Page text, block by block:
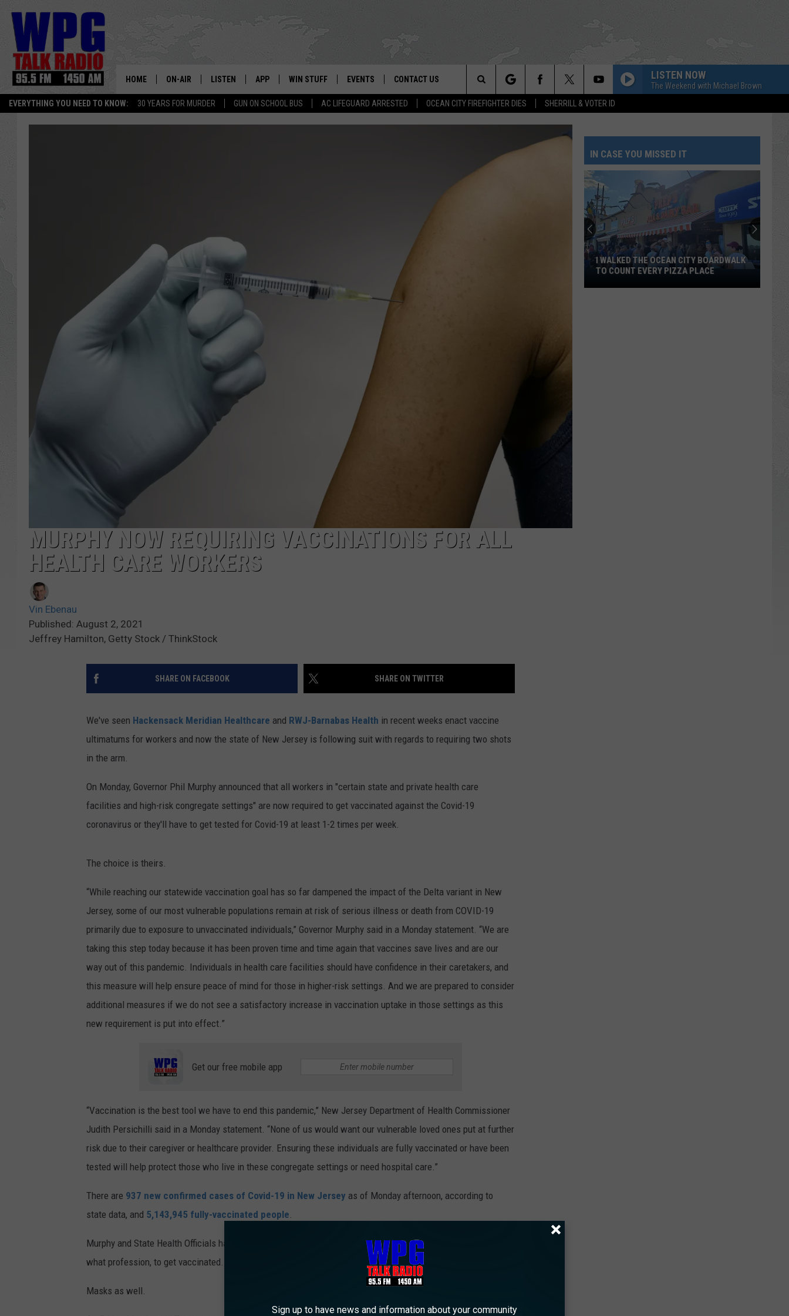
EVERYTHING YOU NEED TO KNOW: 30 YEARS FOR MURDER GUN ON SCHOOL BUS AC LIFEGUARD ARRESTED OCEAN CITY FIREFIGHTER DIES SHERRILL & VOTER ID
HOME ON-AIR
MARK LEVIN
LISTEN
WPG'S MOBILE APP
APP WIN STUFF
SIGN UP
EVENTS CONTACT US
HELP & CONTACT INFO
LISTEN NOW
The Weekend with Michael Brown
Search
The
MURPHY NOW REQUIRING VACCINATIONS FOR ALL
HEALTH CARE WORKERS
Vin Ebenau
Published: August 2, 2021
Jeffrey Hamilton, Getty Stock / ThinkStock
SHARE ON FACEBOOK SHARE ON TWITTER
We've seen Hackensack Meridian Healthcare and RWJ-Barnabas Health in recent weeks enact vaccine
ultimatums for workers and now the state of New Jersey is following suit with regards to requiring two shots
in the arm.
On Monday, Governor Phil Murphy announced that all workers in "certain state and private health care
facilities and high-risk congregate settings" are now required to get vaccinated against the Covid-19
coronavirus or they'll have to get tested for Covid-19 at least 1-2 times per week.
The choice is theirs.
“While reaching our statewide vaccination goal has so far dampened the impact of the Delta variant in New
Jersey, some of our most vulnerable populations remain at risk of serious illness or death from COVID-19
primarily due to exposure to unvaccinated individuals,” Governor Murphy said in a Monday statement. “We are
taking this step today because it has been proven time and time again that vaccines save lives and are our
way out of this pandemic. Individuals in health care facilities should have confidence in their caretakers, and
this measure will help ensure peace of mind for those in higher-risk settings. And we are prepared to consider
additional measures if we do not see a satisfactory increase in vaccination uptake in those settings as this
new requirement is put into effect.”
Get our free mobile app
“Vaccination is the best tool we have to end this pandemic,” New Jersey Department of Health Commissioner
Judith Persichilli said in a Monday statement. “None of us would want our vulnerable loved ones put at further
risk due to their caregiver or healthcare provider. Ensuring these individuals are fully vaccinated or have been
tested will help protect those who live in these congregate settings or need hospital care.”
There are 937 new confirmed cases of Covid-19 in New Jersey as of Monday afternoon, according to
state data, and 5,143,945 fully-vaccinated people
Murphy and State Health Officials have been pleading for weeks for people all over New Jersey, regardless of
what profession, to get vaccinated.
Masks as well.
IN CASE YOU MISSED IT
Walked
I WALKED THE OCEAN CITY BOARDWALK
TO COUNT EVERY PIZZA PLACE
Sign up to have news and information about your community